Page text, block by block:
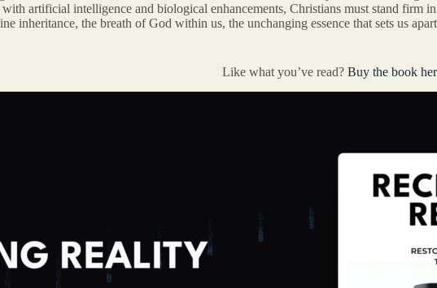
artificial intelligence and biological enhancements, Christians must stand firm
inheritance, the breath of God within us, the unchanging essence that sets us
Like what you’ve read?Buy the book